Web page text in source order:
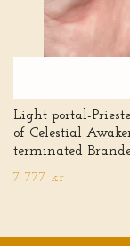
Light portal-
of Celestial
terminated
7 777 kr